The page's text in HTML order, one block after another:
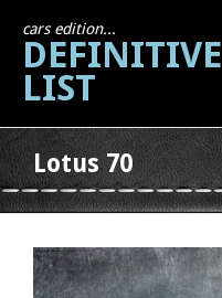
cars edition...
DEFINITIVE
LIST
Lotus 70